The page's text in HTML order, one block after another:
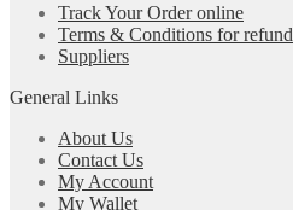
Track Your Order online
Terms & Conditions for refund
Suppliers
General Links
About Us
Contact Us
My Account
My Wallet